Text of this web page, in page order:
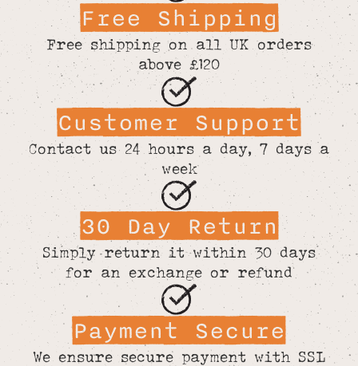
Free Shipping
Free shipping on all UK orders
above £120
Customer Support
Contact us 24 hours a day, 7 days a
week
30 Day Return
Simply return it within 30 days
for an exchange or refund
Payment Secure
We ensure secure payment with SSL